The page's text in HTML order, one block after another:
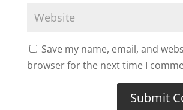
Save my name, email, and
browser for the next time I